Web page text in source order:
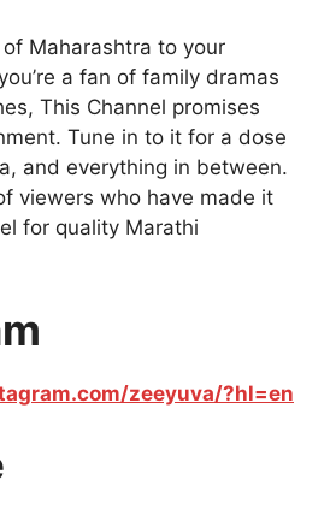
Maharashtra to your
a fan of family dramas
This Channel promises
Tune in to it for a dose
and everything in between.
viewers who have made it
for quality Marathi
zeeyuva/?hl=en